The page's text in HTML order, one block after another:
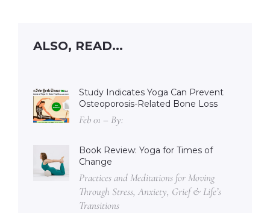
ALSO, READ...
Study Indicates Yoga Can Prevent
Osteoporosis-Related Bone Loss
Feb 01 – By:
Book Review: Yoga for Times of
Change
Practices and Meditations for Moving
Through Stress, Anxiety, Grief & Life’s
Transitions